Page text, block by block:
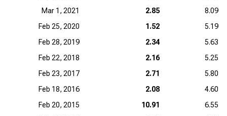
Mar 1, 2021
2.85
8.09
Feb 25, 2020
1.52
5.19
Feb 28, 2019
2.34
5.63
Feb 22, 2018
2.16
5.25
Feb 23, 2017
2.71
5.80
Feb 18, 2016
2.08
4.60
Feb 20, 2015
10.91
6.55